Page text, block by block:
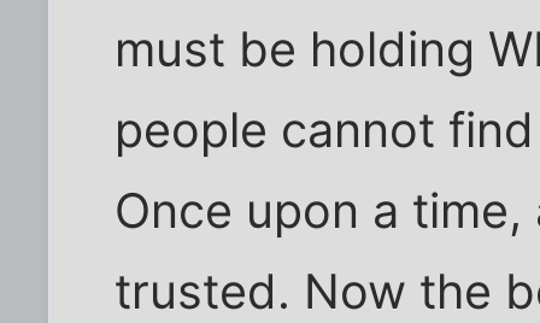
must be holding
people cannot
Once upon a
trusted. Now the